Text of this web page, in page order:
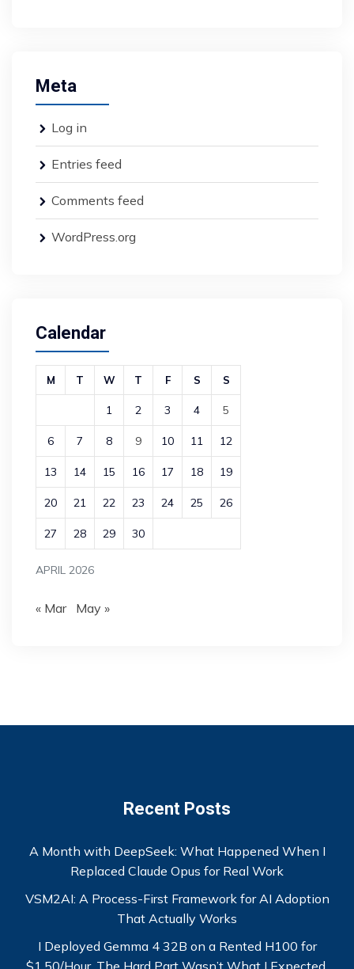
Meta
Log in
Entries feed
Comments feed
WordPress.org
Calendar
APRIL 2026
M T W T F S S
1 2 3 4 5
6 7 8 9 10 11 12
13 14 15 16 17 18 19
20 21 22 23 24 25 26
27 28 29 30
« Mar May »
Recent Posts
A Month with DeepSeek: What Happened When I
Replaced Claude Opus for Real Work
VSM2AI: A Process-First Framework for AI Adoption
That Actually Works
I Deployed Gemma 4 32B on a Rented H100 for
$1.50/Hour. The Hard Part Wasn’t What I Expected.